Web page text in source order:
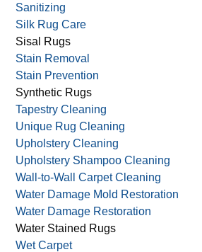
Sanitizing
Silk Rug Care
Sisal Rugs
Stain Removal
Stain Prevention
Synthetic Rugs
Tapestry Cleaning
Unique Rug Cleaning
Upholstery Cleaning
Upholstery Shampoo Cleaning
Wall-to-Wall Carpet Cleaning
Water Damage Mold Restoration
Water Damage Restoration
Water Stained Rugs
Wet Carpet